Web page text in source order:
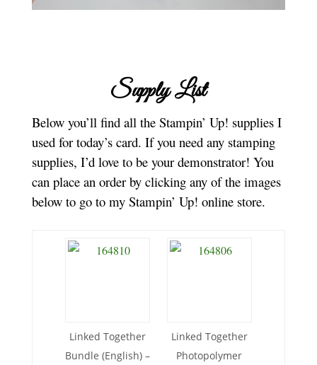
Supply List
Below you’ll find all the Stampin’ Up! supplies I
used for today’s card. If you need any stamping
supplies, I’d love to be your demonstrator! You
can place an order by clicking any of the images
below to go to my Stampin’ Up! online store.
Linked Together
Bundle (English) –
Linked Together
Photopolymer